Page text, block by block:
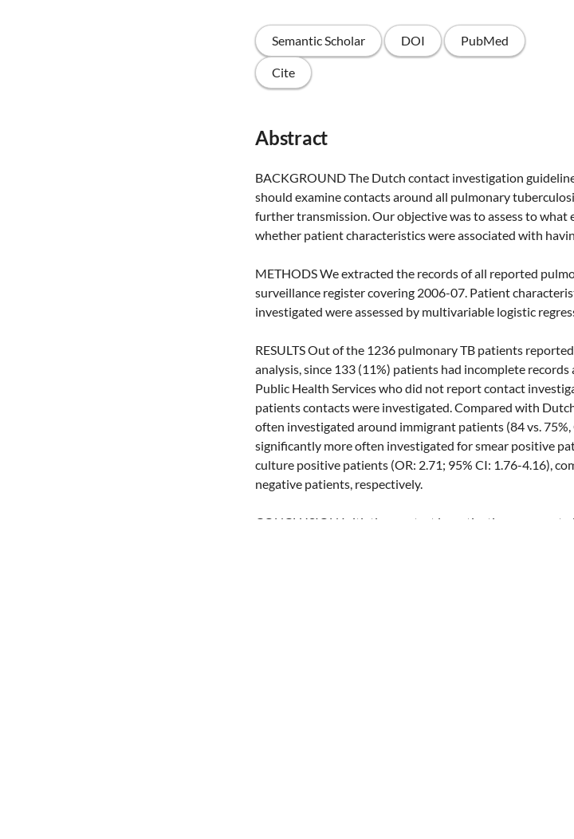
Semantic Scholar DOI PubMed
Cite
Abstract
BACKGROUND The Dutch contact investigation
should examine contacts around all pulmonary
further transmission. Our objective was to assess to what
whether patient characteristics were associated with
METHODS We extracted the records of all reported
surveillance register covering 2006-07. Patient
investigated were assessed by multivariable logistic
RESULTS Out of the 1236 pulmonary TB patients
analysis, since 133 (11%) patients had incomplete
Public Health Services who did not report contact
patients contacts were investigated. Compared with
often investigated around immigrant patients (84 vs.
significantly more often investigated for smear positive
culture positive patients (OR: 2.71; 95% CI: 1.76-4.16),
negative patients, respectively.
CONCLUSION Initiating contact investigations appear to